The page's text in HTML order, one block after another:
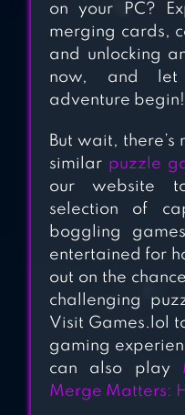
on your PC?
merging cards,
and unlocking
now, and let
adventure begin!
But wait, there’s
similar puzzle
our website
selection of
boggling
entertained for
out on the
challenging
Visit Games.lol
gaming
can also play
Merge Matters: